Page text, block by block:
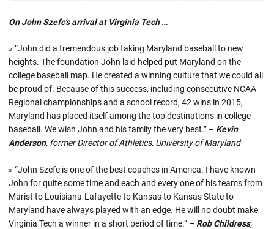
On John Szefc's arrival at Virginia Tech …
» “John did a tremendous job taking Maryland baseball to new
heights. The foundation John laid helped put Maryland on the
college baseball map. He created a winning culture that we could all
be proud of. Because of this success, including consecutive NCAA
Regional championships and a school record, 42 wins in 2015,
Maryland has placed itself among the top destinations in college
baseball. We wish John and his family the very best.” – Kevin
Anderson, former Director of Athletics, University of Maryland
» “John Szefc is one of the best coaches in America. I have known
John for quite some time and each and every one of his teams from
Marist to Louisiana-Lafayette to Kansas to Kansas State to
Maryland have always played with an edge. He will no doubt make
Virginia Tech a winner in a short period of time.” – Rob Childress,